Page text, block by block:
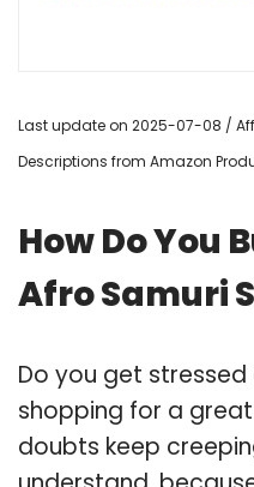
Last update on 2025-07-08 /
Descriptions from Amazon
How Do You
Afro Samuri
Do you get
shopping for a
doubts keep